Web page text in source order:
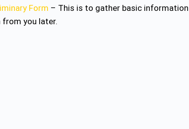
Form – This is to gather basic
you later.